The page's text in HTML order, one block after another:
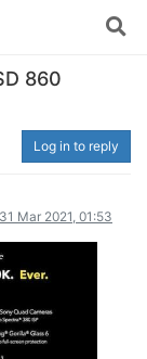
860
Log in to reply
31 Mar 2021, 01:53